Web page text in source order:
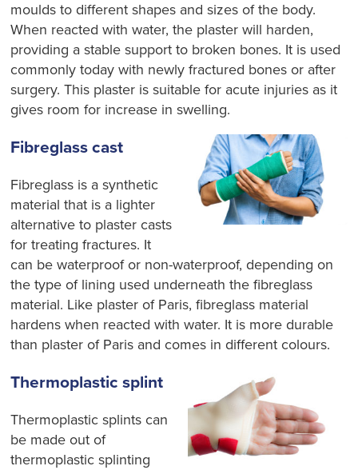
moulds to different shapes and sizes of the body.
When reacted with water, the plaster will harden,
providing a stable support to broken bones. It is used
commonly today with newly fractured bones or after
surgery. This plaster is suitable for acute injuries as it
gives room for increase in swelling.
Fibreglass cast
Fibreglass is a synthetic
material that is a lighter
alternative to plaster casts
for treating fractures. It
can be waterproof or non-waterproof, depending on
the type of lining used underneath the fibreglass
material. Like plaster of Paris, fibreglass material
hardens when reacted with water. It is more durable
than plaster of Paris and comes in different colours.
Thermoplastic splint
Thermoplastic splints can
be made out of
thermoplastic splinting